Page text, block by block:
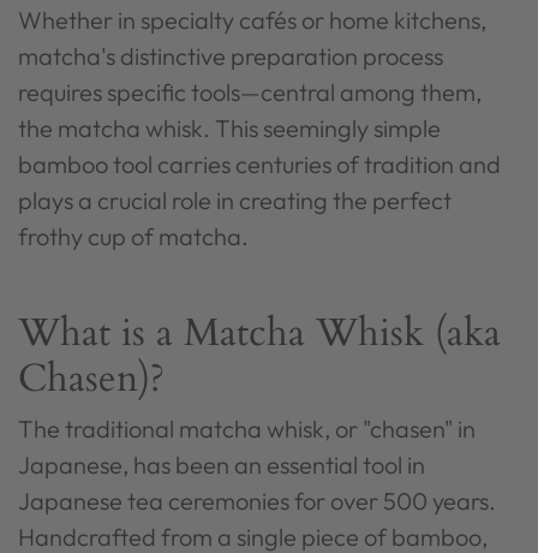
Whether in specialty cafés or home kitchens,
matcha's distinctive preparation process
requires specific tools—central among them,
the matcha whisk. This seemingly simple
bamboo tool carries centuries of tradition and
plays a crucial role in creating the perfect
frothy cup of matcha.
What is a Matcha Whisk (aka
Chasen)?
The traditional matcha whisk, or "chasen" in
Japanese, has been an essential tool in
Japanese tea ceremonies for over 500 years.
Handcrafted from a single piece of bamboo,